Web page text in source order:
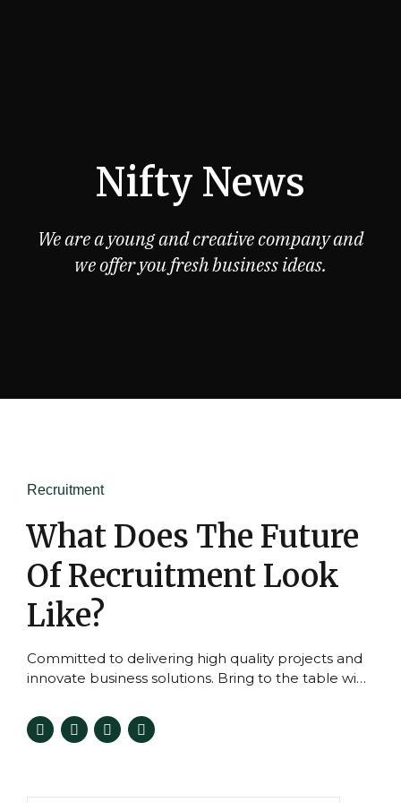
Nifty News
We are a young and creative company and
we offer you fresh business ideas.
Recruitment
What Does The Future
Of Recruitment Look
Like?
Committed to delivering high quality projects and
innovate business solutions. Bring to the table win-
domination.